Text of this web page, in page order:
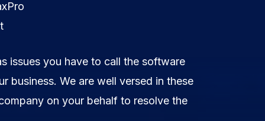
issues you have to call the software
business. We are well versed in these
on your behalf to resolve the